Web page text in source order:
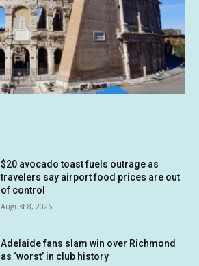
$20 avocado toast fuels outrage as
travelers say airport food prices are out
of control
August 8, 2026
Adelaide fans slam win over Richmond
as ‘worst’ in club history